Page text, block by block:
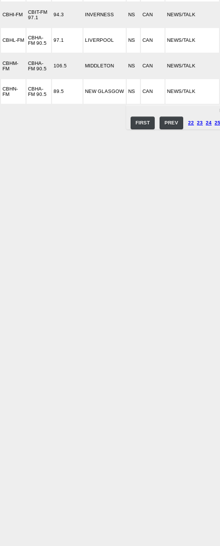
CBHI-FM
CBIT-FM
97.1
94.3 INVERNESS NS CAN NEWS/TALK
CBHL-FM
CBHA-
FM 90.5
97.1 LIVERPOOL NS CAN NEWS/TALK
CBHM-
FM
CBHA-
FM 90.5
106.5 MIDDLETON NS CAN NEWS/TALK
CBHN-
FM
CBHA-
FM 90.5
89.5 NEW GLASGOW NS CAN NEWS/TALK
FIRST PREV 22 23 24 25